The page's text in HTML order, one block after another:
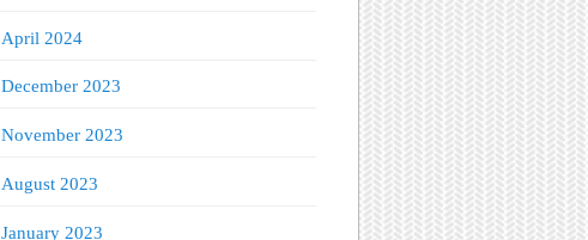
April 2024
December 2023
November 2023
August 2023
January 2023